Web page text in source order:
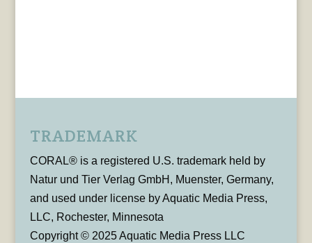
TRADEMARK
CORAL® is a registered U.S. trademark held by
Natur und Tier Verlag GmbH, Muenster, Germany,
and used under license by Aquatic Media Press,
LLC, Rochester, Minnesota
Copyright © 2025 Aquatic Media Press LLC